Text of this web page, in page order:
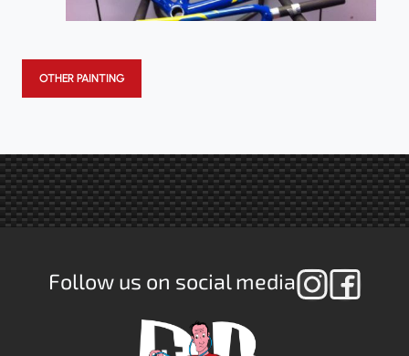
OTHER PAINTING
Follow us on social media